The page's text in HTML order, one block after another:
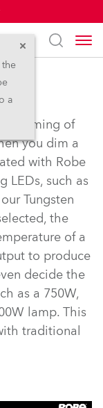
a
warming of
you dim a
with Robe
LEDs, such as
Tungsten
the
of a
to produce
decide the
as a 750W,
lamp. This
traditional